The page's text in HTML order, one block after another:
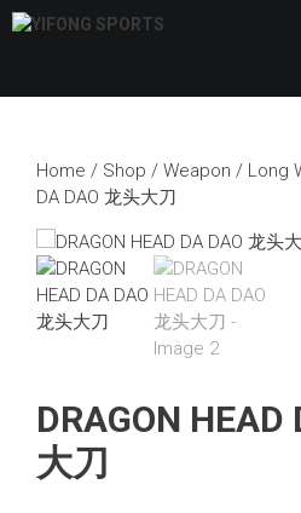
Skip
to
Home / Shop / Weapon / Long
DA DAO 龙头大刀
DRAGON
大刀